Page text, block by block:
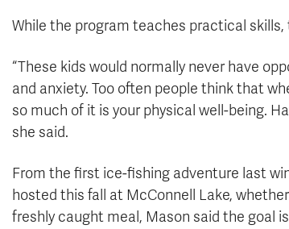
While the program teaches practical skills,
“These kids would normally never have
and anxiety. Too often people think that
so much of it is your physical well-being.
she said.
From the first ice-fishing adventure last
hosted this fall at McConnell Lake,
freshly caught meal, Mason said the goal